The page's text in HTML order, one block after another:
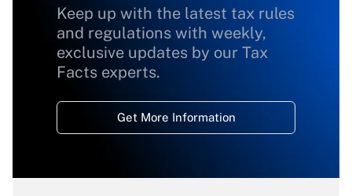
Keep up with the latest tax rules
and regulations with weekly,
exclusive updates by our Tax
Facts experts.
Get More Information